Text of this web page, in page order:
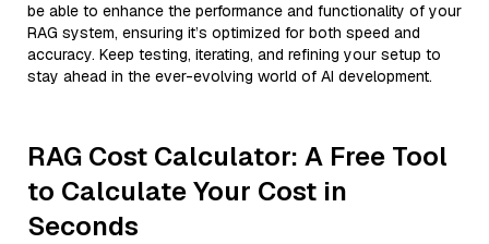
be able to enhance the performance and functionality of your
RAG system, ensuring it’s optimized for both speed and
accuracy. Keep testing, iterating, and refining your setup to
stay ahead in the ever-evolving world of AI development.
RAG Cost Calculator: A Free Tool
to Calculate Your Cost in
Seconds